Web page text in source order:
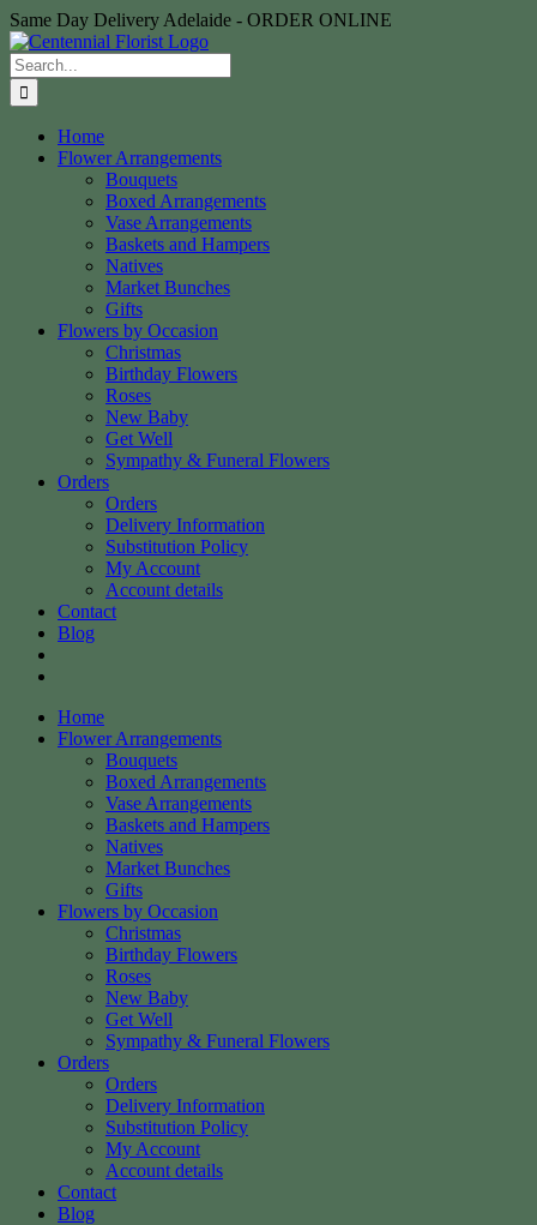
Skip
to
content
Same Day Delivery Adelaide - ORDER ONLINE
Search
for:
Home
Flower Arrangements
Bouquets
Boxed Arrangements
Vase Arrangements
Baskets and Hampers
Natives
Market Bunches
Gifts
Flowers by Occasion
Christmas
Birthday Flowers
Roses
New Baby
Get Well
Sympathy & Funeral Flowers
Orders
Orders
Delivery Information
Substitution Policy
My Account
Account details
Contact
Blog
Home
Flower Arrangements
Bouquets
Boxed Arrangements
Vase Arrangements
Baskets and Hampers
Natives
Market Bunches
Gifts
Flowers by Occasion
Christmas
Birthday Flowers
Roses
New Baby
Get Well
Sympathy & Funeral Flowers
Orders
Orders
Delivery Information
Substitution Policy
My Account
Account details
Contact
Blog